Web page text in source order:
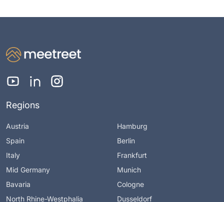
Regions
Austria
Spain
Italy
Mid Germany
Bavaria
North Rhine-Westphalia
Hamburg
Berlin
Frankfurt
Munich
Cologne
Dusseldorf